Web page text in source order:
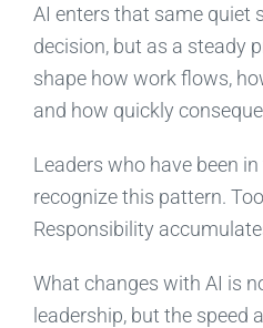
AI enters that same quiet
decision, but as a steady
shape how work flows,
and how quickly
Leaders who have been
recognize this pattern.
Responsibility
What changes with AI is
leadership, but the speed